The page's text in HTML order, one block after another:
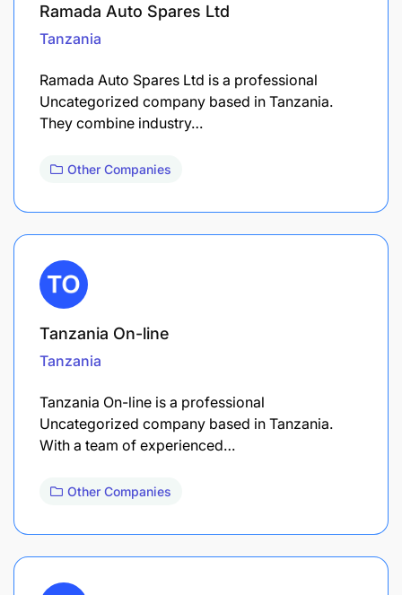
Ramada Auto Spares Ltd
Tanzania
Ramada Auto Spares Ltd is a professional
Uncategorized company based in Tanzania.
They combine industry…
Other Companies
Tanzania On-line
Tanzania
Tanzania On-line is a professional
Uncategorized company based in Tanzania.
With a team of experienced…
Other Companies